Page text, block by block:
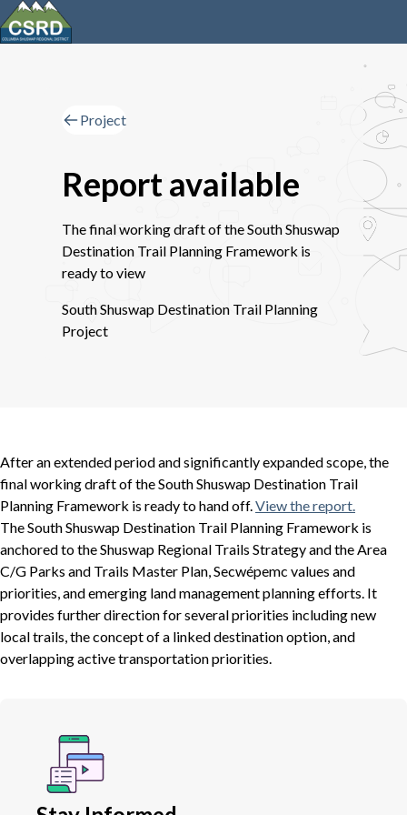
Project
Report available
The final working draft of the South Shuswap
Destination Trail Planning Framework is
ready to view
South Shuswap Destination Trail Planning
Project
After an extended period and significantly expanded scope, the
final working draft of the South Shuswap Destination Trail
Planning Framework is ready to hand off.View the report.
The South Shuswap Destination Trail Planning Framework is
anchored to the Shuswap Regional Trails Strategy and the Area
C/G Parks and Trails Master Plan, Secwépemc values and
priorities, and emerging land management planning efforts. It
provides further direction for several priorities including new
local trails, the concept of a linked destination option, and
overlapping active transportation priorities.